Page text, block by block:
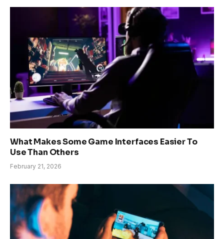
What Makes Some Game Interfaces Easier To
Use Than Others
February 21, 2026